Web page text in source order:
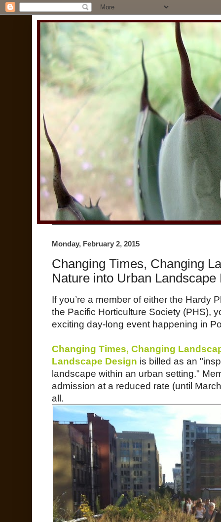
Monday, February 2, 2015
Changing Times, Changing
Nature into Urban Landscape
If you’re a member of either the Hardy
the Pacific Horticulture Society (PHS),
exciting day-long event happening in
Changing Times, Changing
Landscape Design is billed as an
landscape within an urban setting."
admission at a reduced rate (until
all.